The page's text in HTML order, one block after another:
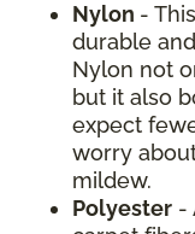
Nylon -
durable
Nylon not
but it also
expect
worry
mildew.
Polyester -